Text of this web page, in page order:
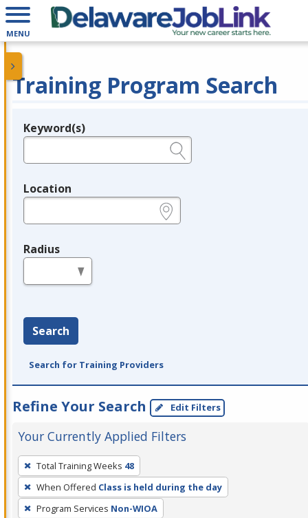
MENU
Training Program Search
Legend
Keyword(s)
Location
Radius
Search
Search for Training Providers
Refine Your Search Edit Filters
Your Currently Applied Filters
To
remove
a
filter,
Total Training Weeks 48
When Offered Class is held during the day
Program Services Non-WIOA